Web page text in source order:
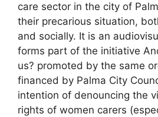
care sector in the city of
their precarious situation,
and socially. It is an
forms part of the initiative
us? promoted by the same
financed by Palma City
intention of denouncing the
rights of women carers